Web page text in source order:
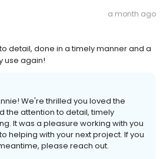
a month ago
detail, done in a timely manner and a
use again!
We're thrilled you loved the
the attention to detail, timely
It was a pleasure working with you
helping with your next project. If you
please reach out.